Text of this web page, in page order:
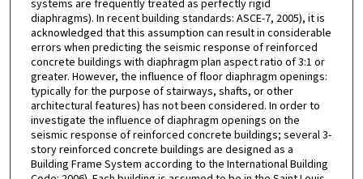
systems are frequently treated as perfectly rigid
diaphragms). In recent building standards: ASCE-7, 2005), it is
acknowledged that this assumption can result in considerable
errors when predicting the seismic response of reinforced
concrete buildings with diaphragm plan aspect ratio of 3:1 or
greater. However, the influence of floor diaphragm openings:
typically for the purpose of stairways, shafts, or other
architectural features) has not been considered. In order to
investigate the influence of diaphragm openings on the
seismic response of reinforced concrete buildings; several 3-
story reinforced concrete buildings are designed as a
Building Frame System according to the International Building